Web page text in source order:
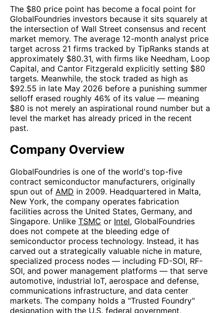
The $80 price point has become a focal point for
GlobalFoundries investors because it sits squarely at
the intersection of Wall Street consensus and recent
market memory. The average 12-month analyst price
target across 21 firms tracked by TipRanks stands at
approximately $80.31, with firms like Needham, Loop
Capital, and Cantor Fitzgerald explicitly setting $80
targets. Meanwhile, the stock traded as high as
$92.55 in late May 2026 before a punishing summer
selloff erased roughly 46% of its value — meaning
$80 is not merely an aspirational round number but a
level the market has already priced in the recent
past.
Company Overview
GlobalFoundries is one of the world's top-five
contract semiconductor manufacturers, originally
spun out of AMD in 2009. Headquartered in Malta,
New York, the company operates fabrication
facilities across the United States, Germany, and
Singapore. Unlike TSMC or Intel, GlobalFoundries
does not compete at the bleeding edge of
semiconductor process technology. Instead, it has
carved out a strategically valuable niche in mature,
specialized process nodes — including FD-SOI, RF-
SOI, and power management platforms — that serve
automotive, industrial IoT, aerospace and defense,
communications infrastructure, and data center
markets. The company holds a "Trusted Foundry"
designation with the U.S. federal government,